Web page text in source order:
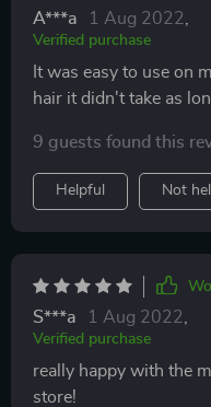
A***a 1 Aug 2022
Verified purchase
It was easy to use on
hair it didn't take as
9 guests found this
Helpful Not
S***a 1 Aug 2022
Verified purchase
really happy with the
store!